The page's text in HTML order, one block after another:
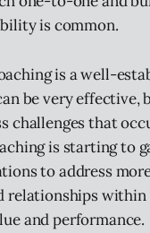
is common.
is a well-
be very effective,
challenges that
is starting to
to address
relationships within
and